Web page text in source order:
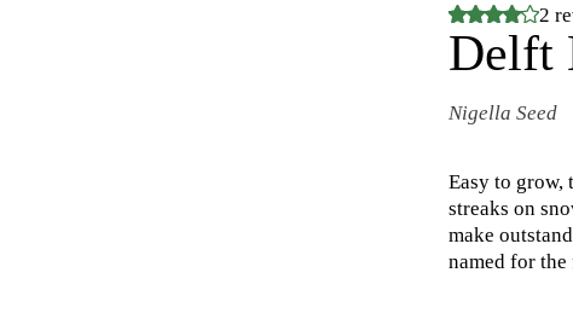
2
Delft
Nigella Seed
Easy to
streaks on
make
named for